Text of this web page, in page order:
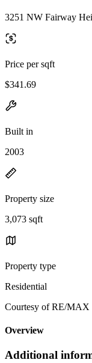
3251 NW Fairway
Price per sqft
$341.69
Built in
2003
Property size
3,073 sqft
Property type
Residential
Courtesy of RE/MAX
Overview
Additional